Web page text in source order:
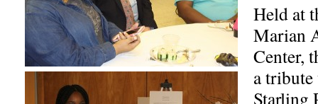
Held at
Marian
Center,
a
Starling